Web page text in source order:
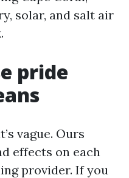
solar, and salt air
pride
vague. Ours
effects on each
provider. If you